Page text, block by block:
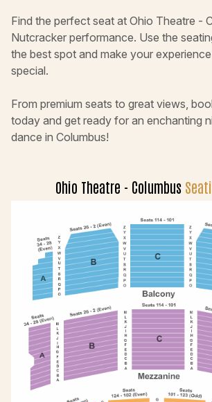
Find the perfect seat at Ohio Theatre -
Nutcracker performance. Use the
the best spot and make your
special.
From premium seats to great views,
today and get ready for an enchanting
dance in Columbus!
Ohio Theatre - Columbus